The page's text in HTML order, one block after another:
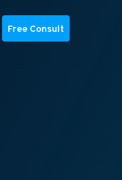
Free Consult